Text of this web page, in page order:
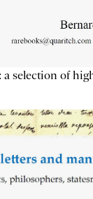
a selection of